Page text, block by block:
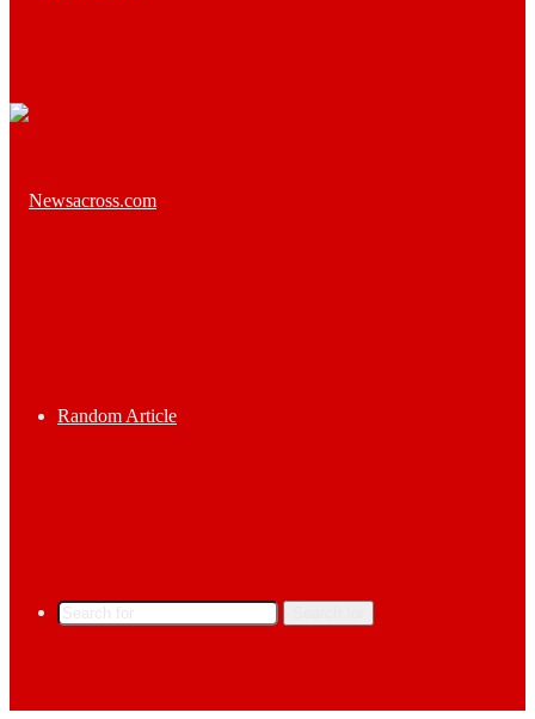
Random Article